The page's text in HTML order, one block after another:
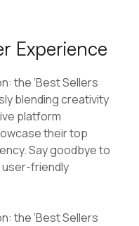
Experience
the ‘Best Sellers
blending creativity
platform
their top
Say goodbye to
user-friendly
the ‘Best Sellers